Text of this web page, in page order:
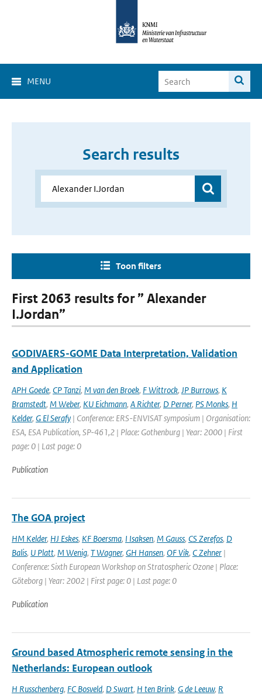
MENU
Search results
Toon filters
First 2063 results for ” Alexander
I.Jordan”
GODIVAERS-GOME Data Interpretation, Validation
and Application
APH Goede, CP Tanzi, M van den Broek, F Wittrock, JP Burrows, K
Bramstedt, M Weber, KU Eichmann, A Richter, D Perner, PS Monks, H
Kelder, G El Serafy | Conference: ERS-ENVISAT symposium | Organisation:
ESA, ESA Publication, SP-461,2 | Place: Gothenburg | Year: 2000 | First
page: 0 | Last page: 0
Publication
The GOA project
HM Kelder, HJ Eskes, KF Boersma, I Isaksen, M Gauss, CS Zerefos, D
Balis, U Platt, M Wenig, T Wagner, GH Hansen, OF Vik, C Zehner |
Conference: Sixth European Workshop on Stratospheric Ozone | Place:
Göteborg | Year: 2002 | First page: 0 | Last page: 0
Publication
Ground based Atmospheric remote sensing in the
Netherlands: European outlook
H Russchenberg, FC Bosveld, D Swart, H ten Brink, G de Leeuw, R